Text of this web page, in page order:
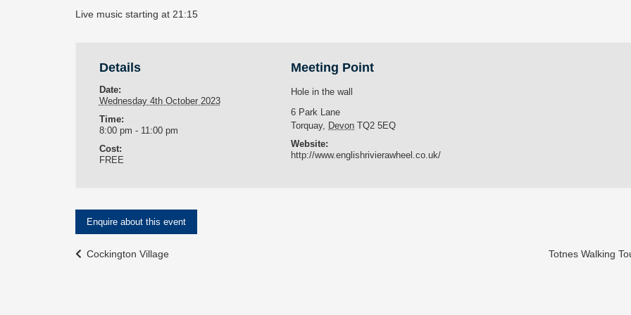
Live music starting at 21:15
Details
Date:
Wednesday 4th October 2023
Time:
8:00 pm - 11:00 pm
Cost:
FREE
Meeting Point
Hole in the wall
6 Park Lane
Torquay, Devon TQ2 5EQ
Website:
http://www.englishrivierawheel.co.uk/
Enquire about this event
Event
Cockington Village Totnes Walking